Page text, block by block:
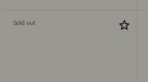
Sold out